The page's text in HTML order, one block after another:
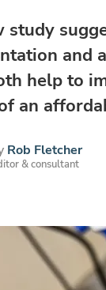
study
and
help to
an
Rob Fletcher
& consultant